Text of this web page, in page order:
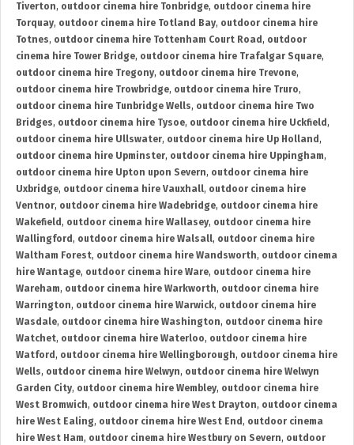
Tiverton, outdoor cinema hire Tonbridge, outdoor cinema hire
Torquay, outdoor cinema hire Totland Bay, outdoor cinema hire
Totnes, outdoor cinema hire Tottenham Court Road , outdoor
cinema hire Tower Bridge, outdoor cinema hire Trafalgar Square,
outdoor cinema hire Tregony, outdoor cinema hire Trevone,
outdoor cinema hire Trowbridge, outdoor cinema hire Truro,
outdoor cinema hire Tunbridge Wells, outdoor cinema hire Two
Bridges, outdoor cinema hire Tysoe, outdoor cinema hire Uckfield ,
outdoor cinema hire Ullswater, outdoor cinema hire Up Holland ,
outdoor cinema hire Upminster, outdoor cinema hire Uppingham,
outdoor cinema hire Upton upon Severn, outdoor cinema hire
Uxbridge, outdoor cinema hire Vauxhall, outdoor cinema hire
Ventnor, outdoor cinema hire Wadebridge, outdoor cinema hire
Wakefield , outdoor cinema hire Wallasey, outdoor cinema hire
Wallingford , outdoor cinema hire Walsall, outdoor cinema hire
Waltham Forest, outdoor cinema hire Wandsworth, outdoor cinema
hire Wantage, outdoor cinema hire Ware, outdoor cinema hire
Wareham, outdoor cinema hire Warkworth, outdoor cinema hire
Warrington, outdoor cinema hire Warwick, outdoor cinema hire
Wasdale, outdoor cinema hire Washington, outdoor cinema hire
Watchet, outdoor cinema hire Waterloo, outdoor cinema hire
Watford , outdoor cinema hire Wellingborough, outdoor cinema hire
Wells, outdoor cinema hire Welwyn, outdoor cinema hire Welwyn
Garden City, outdoor cinema hire Wembley, outdoor cinema hire
West Bromwich, outdoor cinema hire West Drayton, outdoor cinema
hire West Ealing, outdoor cinema hire West End , outdoor cinema
hire West Ham, outdoor cinema hire Westbury on Severn, outdoor